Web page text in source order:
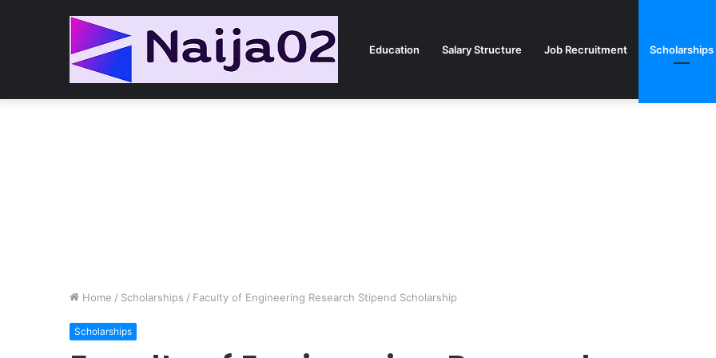
Education Salary Structure Job Recruitment Scholarships
Home / Scholarships / Faculty of Engineering Research Stipend Scholarship
Scholarships